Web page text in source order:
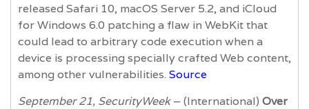
released Safari 10, macOS Server 5.2, and iCloud
for Windows 6.0 patching a flaw in WebKit that
could lead to arbitrary code execution when a
device is processing specially crafted Web content,
among other vulnerabilities. Source
September 21, SecurityWeek– (International) Over